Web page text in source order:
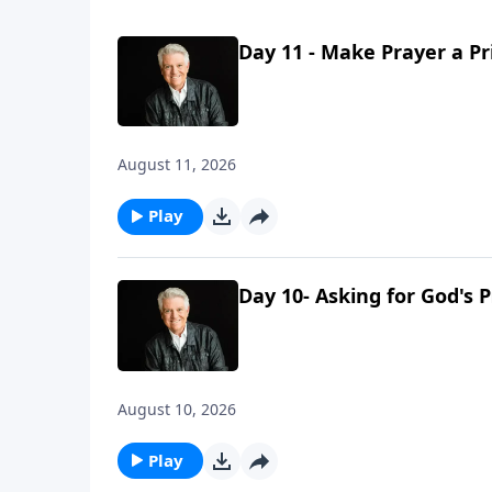
Day 11 - Make Prayer a
August 11, 2026
Play
Day 10- Asking for God's
August 10, 2026
Play